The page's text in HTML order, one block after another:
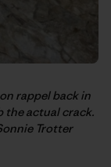
rappel back in
the actual crack.
Trotter